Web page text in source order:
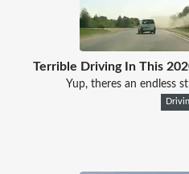
Terrible Driving In This
Yup, theres an endless